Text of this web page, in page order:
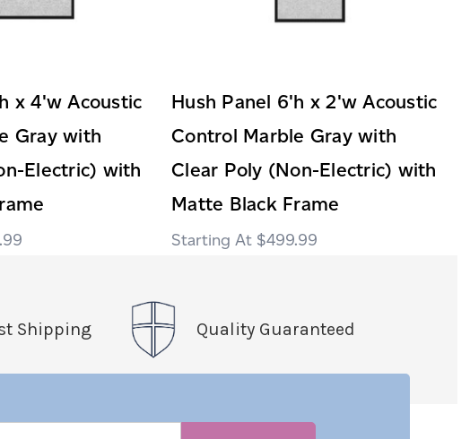
x 4'w Acoustic
Gray with
Electric) with
Hush Panel 6'h x 2'w Acoustic
Control Marble Gray with
Clear Poly (Non-Electric) with
Matte Black Frame
$499.99
Shipping Quality Guaranteed